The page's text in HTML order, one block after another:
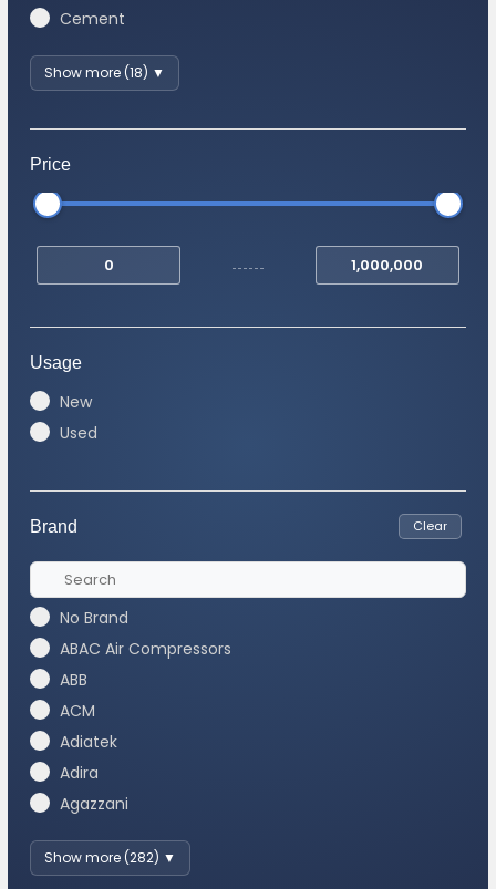
Cement
Show more (18) ▼
Price
Usage
New
Used
Brand Clear
No Brand
ABAC Air Compressors
ABB
ACM
Adiatek
Adira
Agazzani
Show more (282) ▼